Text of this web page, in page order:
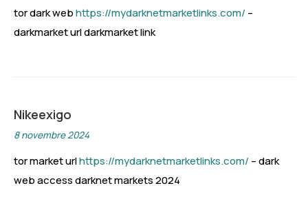
tor dark webhttps://mydarknetmarketlinks.com/ –
darkmarket url darkmarket link
Nikeexigo
8 novembre 2024
tor market urlhttps://mydarknetmarketlinks.com/ – dark
web access darknet markets 2024